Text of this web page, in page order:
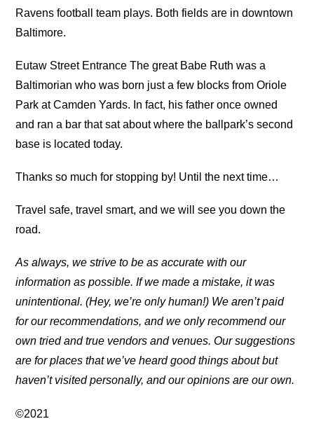
Ravens football team plays. Both fields are in downtown
Baltimore.
Eutaw Street Entrance The great Babe Ruth was a
Baltimorian who was born just a few blocks from Oriole
Park at Camden Yards. In fact, his father once owned
and ran a bar that sat about where the ballpark’s second
base is located today.
Thanks so much for stopping by! Until the next time…
Travel safe, travel smart, and we will see you down the
road.
As always, we strive to be as accurate with our
information as possible. If we made a mistake, it was
unintentional. (Hey, we’re only human!) We aren’t paid
for our recommendations, and we only recommend our
own tried and true vendors and venues. Our suggestions
are for places that we’ve heard good things about but
haven’t visited personally, and our opinions are our own.
©2021